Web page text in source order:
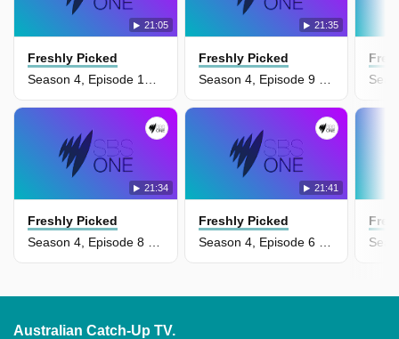
21:05
Freshly Picked
Season 4, Episode 10 - Episode 10
21:35
Freshly Picked
Season 4, Episode 9 - Episode 9
21:34
Freshly Picked
21:41
Freshly Picked
Australian Catch-Up TV.